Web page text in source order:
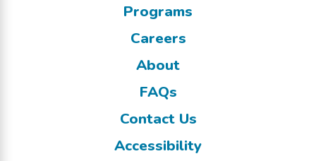
Programs
Careers
About
FAQs
Contact Us
Accessibility